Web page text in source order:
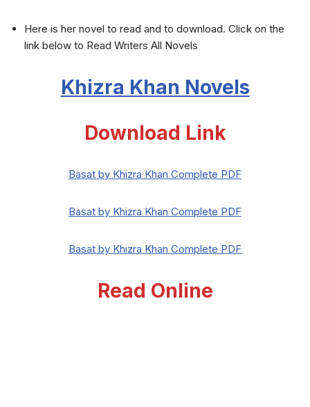
Here is her novel to read and to download. Click on the
link below to Read Writers All Novels
Khizra Khan Novels
Download Link
Basat by Khizra Khan Complete PDF
Basat by Khizra Khan Complete PDF
Basat by Khizra Khan Complete PDF
Read Online